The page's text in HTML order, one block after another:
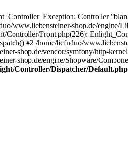
Controller
www.liebensteiner-shop.de/engine/
Controller/Front.php(226):
#2 /home/liefnduo/
shop.de/vendor/symfony/http-
shop.de/engine/Shopware/
Controller/Dispatcher/Default.php